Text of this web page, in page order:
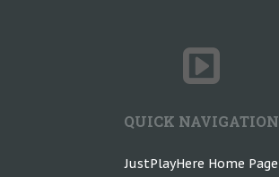
QUICK NAVIGATION
JustPlayHere Home Page